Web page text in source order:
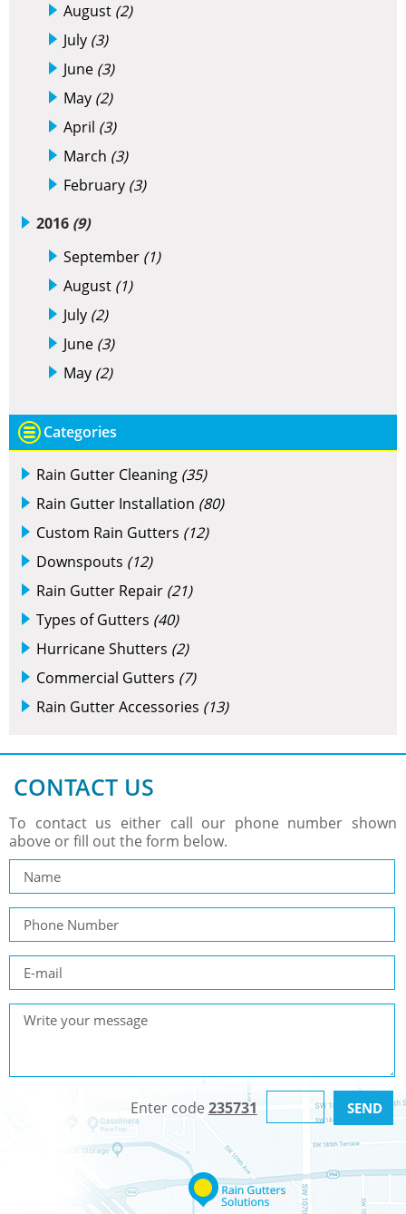
August (2)
July (3)
June (3)
May (2)
April (3)
March (3)
February (3)
2016 (9)
September (1)
August (1)
July (2)
June (3)
May (2)
Categories
Rain Gutter Cleaning (35)
Rain Gutter Installation (80)
Custom Rain Gutters (12)
Downspouts (12)
Rain Gutter Repair (21)
Types of Gutters (40)
Hurricane Shutters (2)
Commercial Gutters (7)
Rain Gutter Accessories (13)
CONTACT US
To contact us either call our phone number shown
above or fill out the form below.
Enter code 235731